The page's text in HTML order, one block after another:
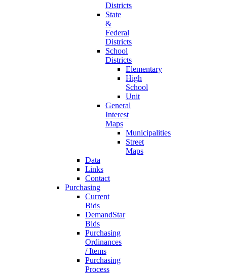
Districts
State
&
Federal
Districts
School
Districts
Elementary
High
School
Unit
General
Interest
Maps
Municipalities
Street
Maps
Data
Links
Contact
Purchasing
Current
Bids
DemandStar
Bids
Purchasing
Ordinances
/ Items
Purchasing
Process